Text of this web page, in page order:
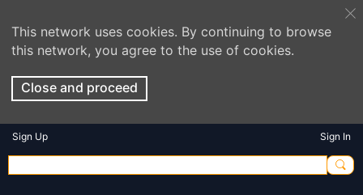
This network uses cookies. By continuing to browse
this network, you agree to the use of cookies.
Close and proceed
Sign Up Sign In